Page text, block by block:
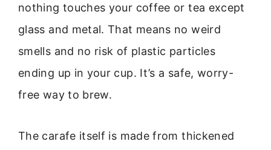
nothing touches your coffee or tea except
glass and metal. That means no weird
smells and no risk of plastic particles
ending up in your cup. It’s a safe, worry-
free way to brew.
The carafe itself is made from thickened